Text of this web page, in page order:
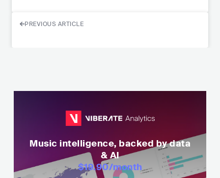
PREVIOUS ARTICLE
Music intelligence, backed by data
& AI
$19.90/month